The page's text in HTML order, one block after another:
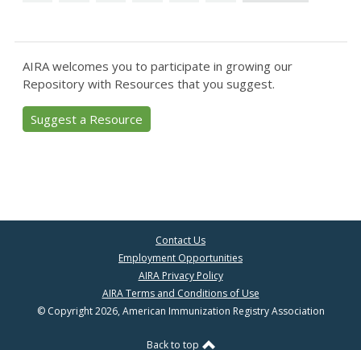
AIRA welcomes you to participate in growing our
Repository with Resources that you suggest.
Suggest a Resource
Contact Us
Employment Opportunities
AIRA Privacy Policy
AIRA Terms and Conditions of Use
© Copyright 2026, American Immunization Registry Association
Back to top